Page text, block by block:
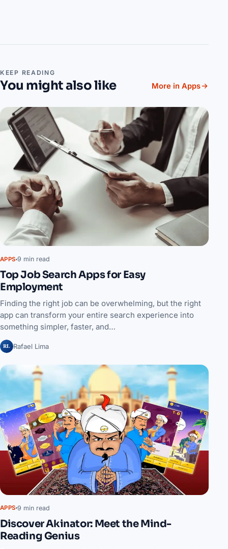
KEEP READING
You might also like More in Apps
APPS 9 min read
Top Job Search Apps for Easy
Employment
Finding the right job can be overwhelming, but the right
app can transform your entire search experience into
something simpler, faster, and…
RL Rafael Lima
APPS 9 min read
Discover Akinator: Meet the Mind-
Reading Genius